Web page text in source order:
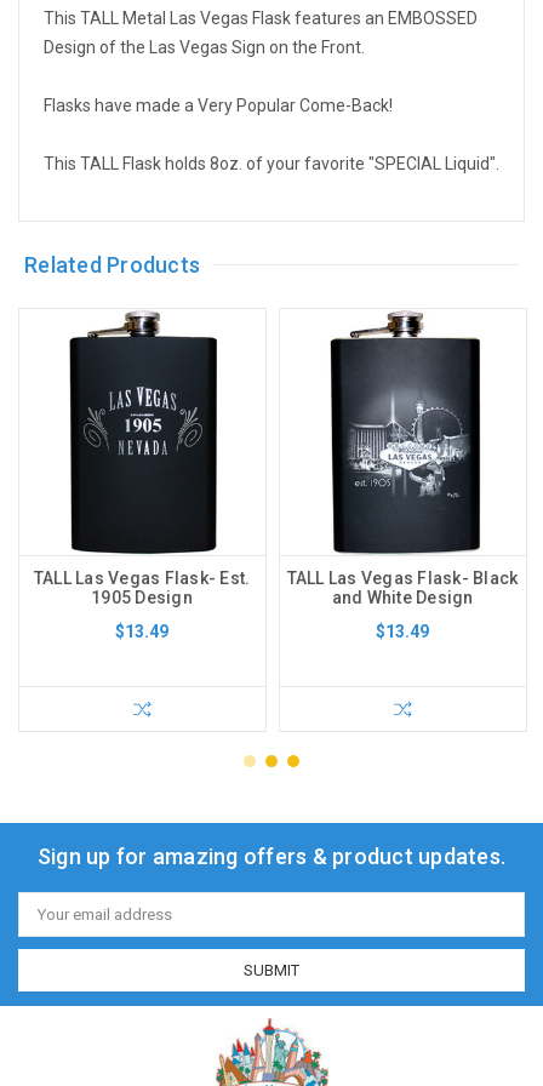
This TALL Metal Las Vegas Flask features an EMBOSSED
Design of the Las Vegas Sign on the Front.
Flasks have made a Very Popular Come-Back!
This TALL Flask holds 8oz. of your favorite "SPECIAL Liquid".
Related Products
TALL Las Vegas Flask- Est.
1905 Design
$13.49
TALL Las Vegas Flask- Black
and White Design
$13.49
Sign up for amazing offers & product updates.
Email
Address